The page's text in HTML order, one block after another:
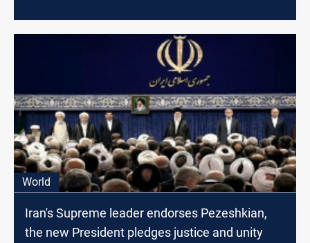
World
Iran's Supreme leader endorses Pezeshkian,
the new President pledges justice and unity